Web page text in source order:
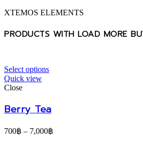
XTEMOS ELEMENTS
PRODUCTS WITH LOAD MORE
Select options
Quick view
Close
Berry Tea
700฿ – 7,000฿